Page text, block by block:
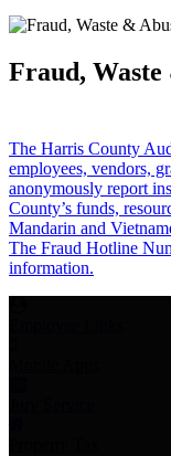
Fraud, Waste
The Harris County
employees, vendors,
anonymously report
County’s funds,
Mandarin and
The Fraud Hotline
information.